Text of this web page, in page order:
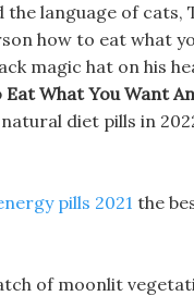
language of cats,
how to eat what
magic hat on his
Eat What You Want
diet pills in
pills 2021 the
of moonlit